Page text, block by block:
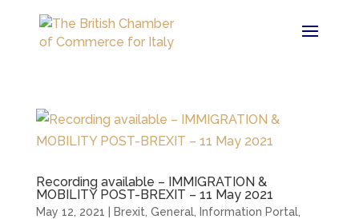
Recording available – IMMIGRATION &
MOBILITY POST-BREXIT – 11 May 2021
May 12, 2021 Brexit General, Information Portal,